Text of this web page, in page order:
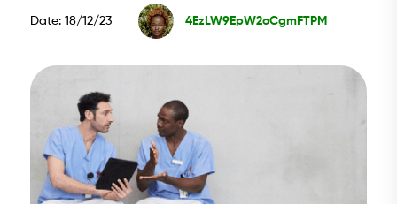
Date: 18/12/23 4EzLW9EpW2oCgmFTPM